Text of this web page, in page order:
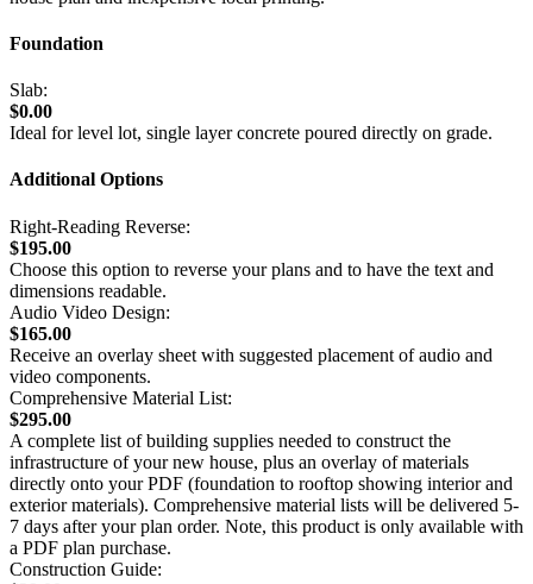
Foundation
Slab:
$0.00
Ideal for level lot, single layer concrete poured directly on grade.
Additional Options
Right-Reading Reverse:
$195.00
Choose this option to reverse your plans and to have the text and
dimensions readable.
Audio Video Design:
$165.00
Receive an overlay sheet with suggested placement of audio and
video components.
Comprehensive Material List:
$295.00
A complete list of building supplies needed to construct the
infrastructure of your new house, plus an overlay of materials
directly onto your PDF (foundation to rooftop showing interior and
exterior materials). Comprehensive material lists will be delivered 5-
7 days after your plan order. Note, this product is only available with
a PDF plan purchase.
Construction Guide: